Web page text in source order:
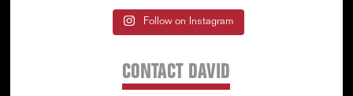
Follow on Instagram
CONTACT DAVID